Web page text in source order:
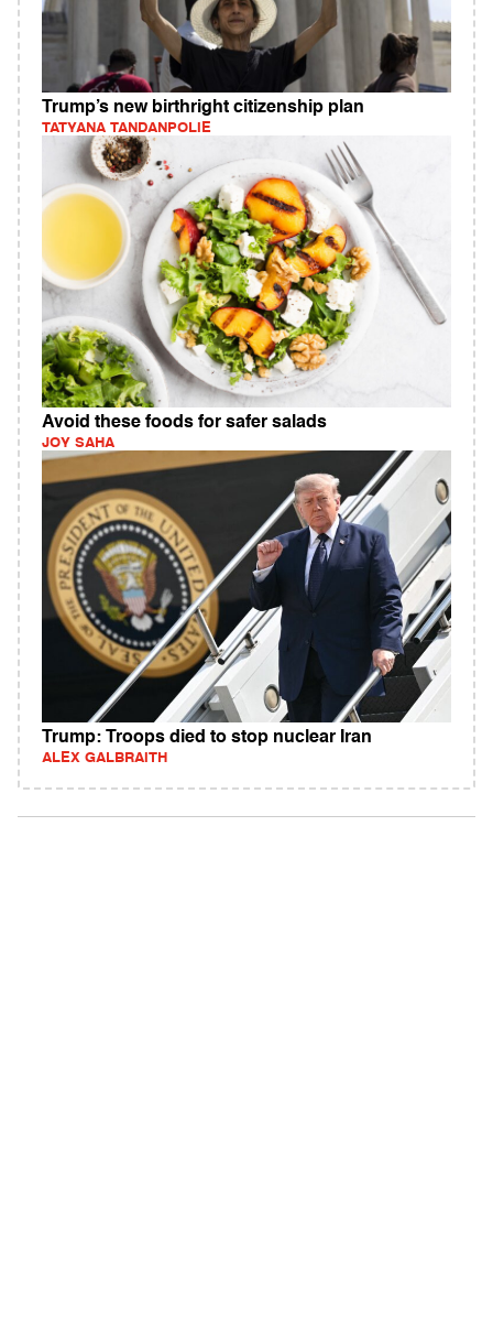
Trump’s new birthright citizenship plan
TATYANA TANDANPOLIE
Avoid these foods for safer salads
JOY SAHA
Trump: Troops died to stop nuclear Iran
ALEX GALBRAITH